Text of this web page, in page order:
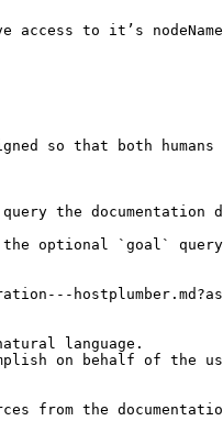
access to it’s
so that both
the documentation
the optional `goal`
language.
on behalf of the
from the